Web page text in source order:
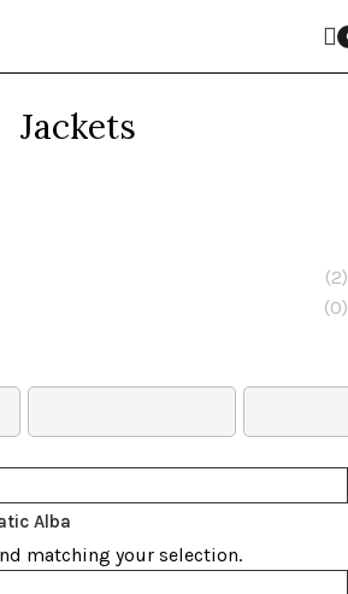
Jackets
(2)
(0)
Alba
matching your selection.